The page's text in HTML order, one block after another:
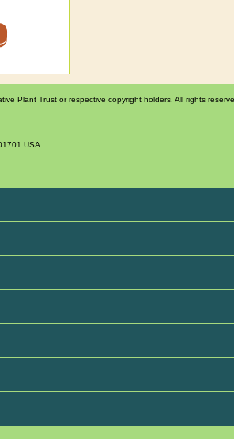
Plant Trust or respective copyright holders. All rights
USA